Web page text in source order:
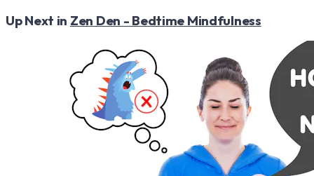
Up Next in Zen Den - Bedtime Mindfulness